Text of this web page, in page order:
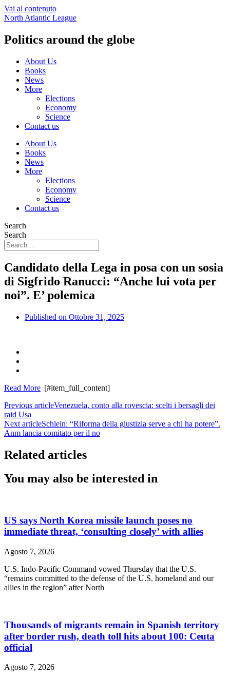
Vai al contenuto
North Atlantic League
Politics around the globe
About Us
Books
News
More
Elections
Economy
Science
Contact us
About Us
Books
News
More
Elections
Economy
Science
Contact us
Search
Search
Candidato della Lega in posa con un sosia
di Sigfrido Ranucci: “Anche lui vota per
noi”. E’ polemica
Published on Ottobre 31, 2025
Read More [#item_full_content]
Previous articleVenezuela, conto alla rovescia: scelti i bersagli dei
raid Usa
Next articleSchlein: “Riforma della giustizia serve a chi ha potere”.
Anm lancia comitato per il no
Related articles
You may also be interested in
US says North Korea missile launch poses no
immediate threat, ‘consulting closely’ with allies
Agosto 7, 2026
U.S. Indo-Pacific Command vowed Thursday that the U.S.
“remains committed to the defense of the U.S. homeland and our
allies in the region” after North
Thousands of migrants remain in Spanish territory
after border rush, death toll hits about 100: Ceuta
official
Agosto 7, 2026